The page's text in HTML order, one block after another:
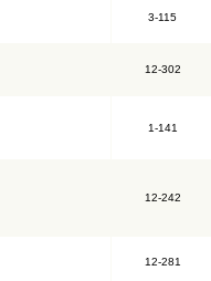
3-115
12-302
1-141
12-242
12-281